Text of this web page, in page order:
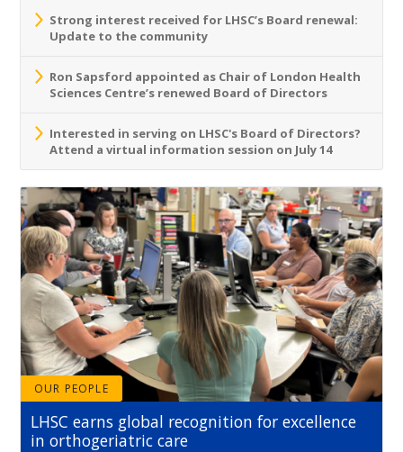
Strong interest received for LHSC’s Board renewal:
Update to the community
Ron Sapsford appointed as Chair of London Health
Sciences Centre’s renewed Board of Directors
Interested in serving on LHSC's Board of Directors?
Attend a virtual information session on July 14
OUR PEOPLE
LHSC earns global recognition for excellence
in orthogeriatric care